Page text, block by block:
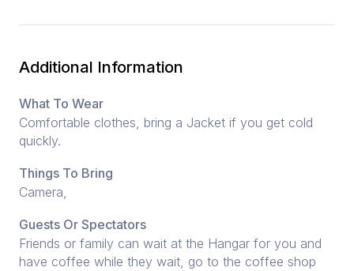
Additional Information
What To Wear
Comfortable clothes, bring a Jacket if you get cold
quickly.
Things To Bring
Camera,
Guests Or Spectators
Friends or family can wait at the Hangar for you and
have coffee while they wait, go to the coffee shop